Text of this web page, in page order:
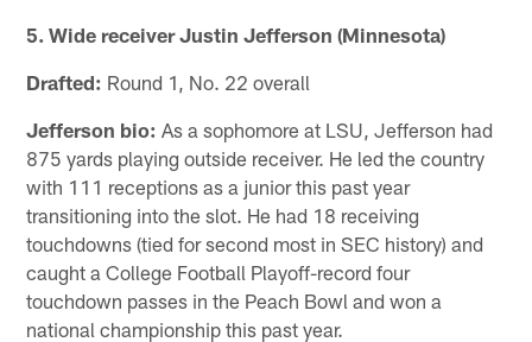
5. Wide receiver Justin Jefferson (Minnesota)
Drafted: Round 1, No. 22 overall
Jefferson bio: As a sophomore at LSU, Jefferson had
875 yards playing outside receiver. He led the country
with 111 receptions as a junior this past year
transitioning into the slot. He had 18 receiving
touchdowns (tied for second most in SEC history) and
caught a College Football Playoff-record four
touchdown passes in the Peach Bowl and won a
national championship this past year.